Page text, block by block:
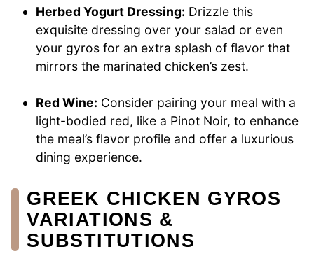
Herbed Yogurt Dressing: Drizzle this
exquisite dressing over your salad or even
your gyros for an extra splash of flavor that
mirrors the marinated chicken’s zest.
Red Wine: Consider pairing your meal with a
light-bodied red, like a Pinot Noir, to enhance
the meal’s flavor profile and offer a luxurious
dining experience.
GREEK CHICKEN GYROS
VARIATIONS &
SUBSTITUTIONS